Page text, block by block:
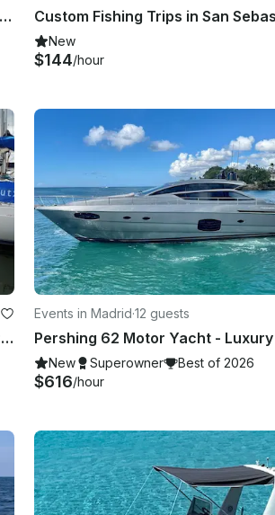
Oceanis First 51.1 Sailing Chater in Getxo, Euskadi
New
$144/hour
Sailing Boat Beneteau Oceanis Clipper 37.3 in Hondarribia and France
Events in Madrid·12 guests
New Superowner Best of 2026
$616/hour